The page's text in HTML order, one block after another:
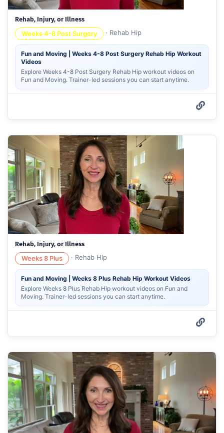
Rehab, Injury, or Illness
Weeks 4-8 Post Surgery · Rehab Hip
Fun and Moving | Weeks 4-8 Post Surgery Rehab Hip Workout
Videos
Explore Weeks 4-8 Post Surgery Rehab Hip workout videos on
Fun and Moving. Trainer-led sessions you can start anytime.
Rehab, Injury, or Illness
Weeks 8 Plus · Rehab Hip
Fun and Moving | Weeks 8 Plus Rehab Hip Workout Videos
Explore Weeks 8 Plus Rehab Hip workout videos on Fun and
Moving. Trainer-led sessions you can start anytime.